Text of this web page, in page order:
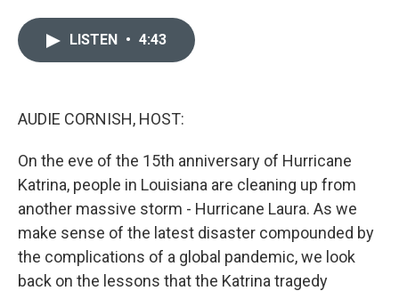
LISTEN • 4:43
AUDIE CORNISH, HOST:
On the eve of the 15th anniversary of Hurricane
Katrina, people in Louisiana are cleaning up from
another massive storm - Hurricane Laura. As we
make sense of the latest disaster compounded by
the complications of a global pandemic, we look
back on the lessons that the Katrina tragedy